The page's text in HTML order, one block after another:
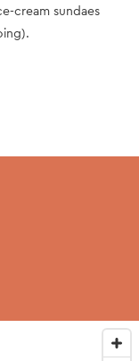
cream sundaes